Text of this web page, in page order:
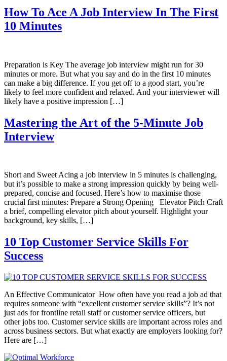
How To Ace A Job Interview In The First
10 Minutes
Preparation is Key The average job interview might run for 30
minutes or more. But what you say and do in the first 10 minutes
can make a big difference. If you get off to a good start, you’re
likely to feel more confident and relaxed. And your interviewer will
likely have a positive impression […]
Mastering the Art of the 5-Minute Job
Interview
Short and Sweet Acing a job interview in 5 minutes is challenging,
but it’s possible to make a strong impression quickly by being well-
prepared, concise and focused. Here’s how to maximise those
crucial first minutes: Prepare a Strong Opening Elevator Pitch Craft
a brief, compelling elevator pitch about yourself. Highlight your
background, key skills, […]
10 Top Customer Service Skills For
Success
An Effective Communicator How often have you read a job ad that
requires someone with “excellent customer service skills”? It’s not
just ads for frontline retail staff or customer service officers, but
other jobs too. Customer service skills are important across roles and
across business sectors. But what exactly are employers looking for?
Here are […]